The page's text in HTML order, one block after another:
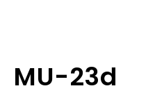
MU-23d